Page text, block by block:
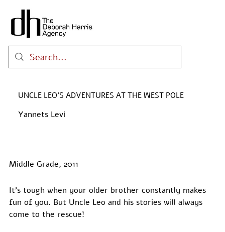
UNCLE LEO'S ADVENTURES AT THE WEST POLE
Yannets Levi
Middle Grade, 2011
It’s tough when your older brother constantly makes
fun of you. But Uncle Leo and his stories will always
come to the rescue!